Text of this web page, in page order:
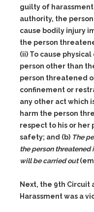
guilty of
authority, the
cause bodily injury
the person
(ii) To cause
person other than
person threatened
confinement or
any other act which
harm the person
respect to his or her
safety; and (b) The
the person threatened
will be carried out
Next, the 9th
Harassment was a